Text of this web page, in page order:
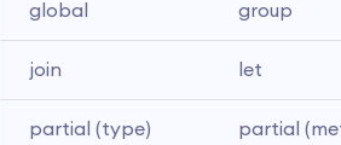
global group
join let
partial (type) partial